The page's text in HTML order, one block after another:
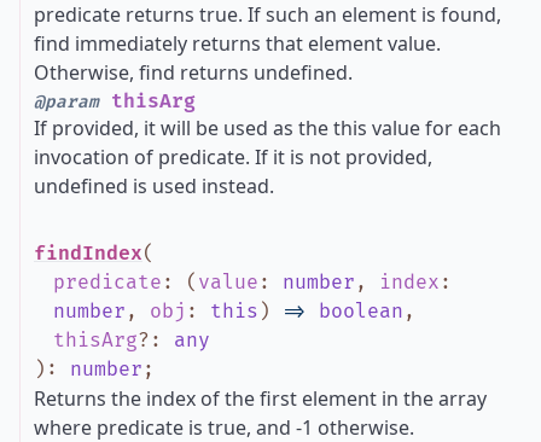
predicate returns true. If such an element is found,
find immediately returns that element value.
Otherwise, find returns undefined.
@paramthisArg
If provided, it will be used as the this value for each
invocation of predicate. If it is not provided,
undefined is used instead.
findIndex(
predicate : ( value : number , index :
number , obj : this ) => boolean ,
thisArg? : any
) : number ;
Returns the index of the first element in the array
where predicate is true, and -1 otherwise.